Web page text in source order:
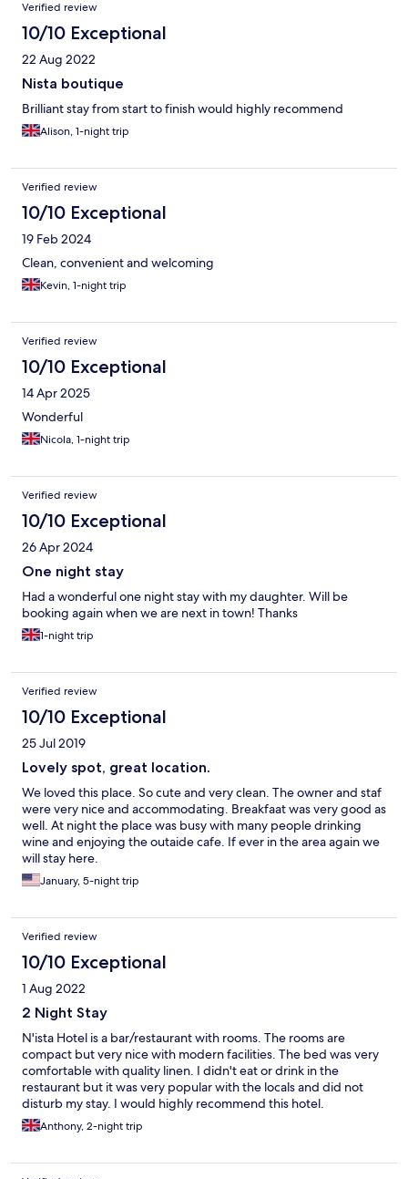
Verified review
10/10 Exceptional
22 Aug 2022
Nista boutique
Brilliant stay from start to finish would highly recommend
Alison, 1-night trip
Verified review
10/10 Exceptional
19 Feb 2024
Clean, convenient and welcoming
Kevin, 1-night trip
Verified review
10/10 Exceptional
14 Apr 2025
Wonderful
Nicola, 1-night trip
Verified review
10/10 Exceptional
26 Apr 2024
One night stay
Had a wonderful one night stay with my daughter. Will be
booking again when we are next in town! Thanks
1-night trip
Verified review
10/10 Exceptional
25 Jul 2019
Lovely spot, great location.
We loved this place. So cute and very clean. The owner and staf
were very nice and accommodating. Breakfaat was very good as
well. At night the place was busy with many people drinking
wine and enjoying the outaide cafe. If ever in the area again we
will stay here.
January, 5-night trip
Verified review
10/10 Exceptional
1 Aug 2022
2 Night Stay
N'ista Hotel is a bar/restaurant with rooms. The rooms are
compact but very nice with modern facilities. The bed was very
comfortable with quality linen. I didn't eat or drink in the
restaurant but it was very popular with the locals and did not
disturb my stay. I would highly recommend this hotel.
Anthony, 2-night trip